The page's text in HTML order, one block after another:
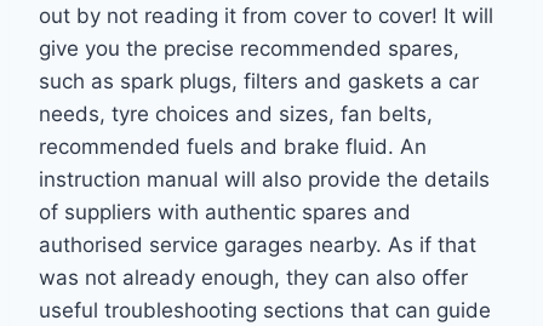
out by not reading it from cover to cover! It will
give you the precise recommended spares,
such as spark plugs, filters and gaskets a car
needs, tyre choices and sizes, fan belts,
recommended fuels and brake fluid. An
instruction manual will also provide the details
of suppliers with authentic spares and
authorised service garages nearby. As if that
was not already enough, they can also offer
useful troubleshooting sections that can guide